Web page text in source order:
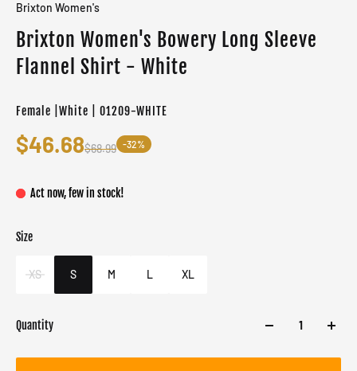
Brixton Women's
Brixton Women's Bowery Long Sleeve
Flannel Shirt - White
Female |White | 01209-WHITE
$46.68$68.99 -32%
Act now, few in stock!
Size
XS S M L XL
Color
Target gender
Female
Quantity